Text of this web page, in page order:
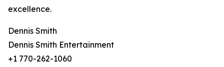
excellence.
Dennis Smith
Dennis Smith Entertainment
+1 770-262-1060